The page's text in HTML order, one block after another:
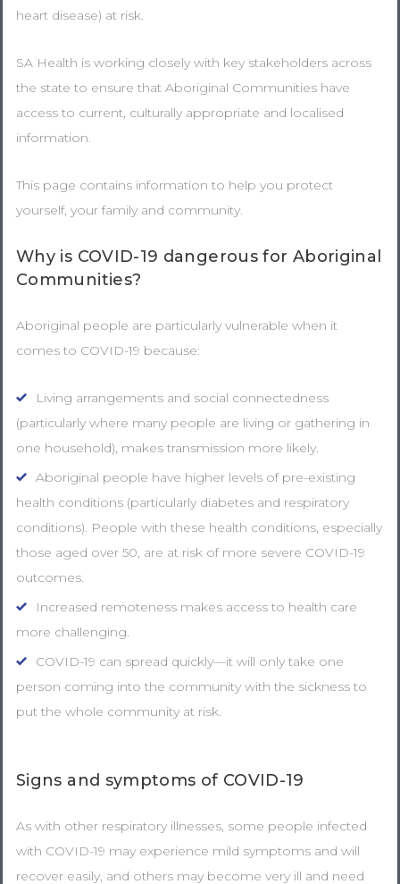
heart disease) at risk.
SA Health is working closely with key stakeholders across
the state to ensure that Aboriginal Communities have
access to current, culturally appropriate and localised
information.
This page contains information to help you protect
yourself, your family and community.
Why is COVID-19 dangerous for Aboriginal
Communities?
Aboriginal people are particularly vulnerable when it
comes to COVID-19 because:
Living arrangements and social connectedness
(particularly where many people are living or gathering in
one household), makes transmission more likely.
Aboriginal people have higher levels of pre-existing
health conditions (particularly diabetes and respiratory
conditions). People with these health conditions, especially
those aged over 50, are at risk of more severe COVID-19
outcomes.
Increased remoteness makes access to health care
more challenging.
COVID-19 can spread quickly—it will only take one
person coming into the community with the sickness to
put the whole community at risk.
Signs and symptoms of COVID-19
As with other respiratory illnesses, some people infected
with COVID-19 may experience mild symptoms and will
recover easily, and others may become very ill and need